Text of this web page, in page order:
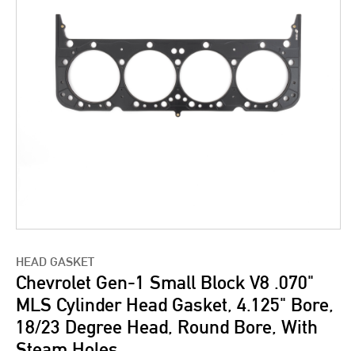
HEAD GASKET
Chevrolet Gen-1 Small Block V8 .070"
MLS Cylinder Head Gasket, 4.125" Bore,
18/23 Degree Head, Round Bore, With